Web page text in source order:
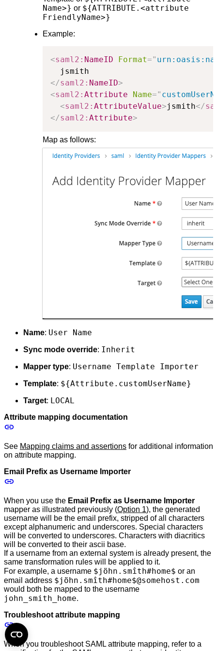
Name>} or ${ATTRIBUTE.<attribute
FriendlyName>}
Example:
<saml2: NameID Format="
</saml2: NameID>
<saml2: Attribute Name="
<saml2: AttributeValue>jsmith</
</saml2: Attribute>
Map as follows:
Name: User Name
Sync mode override: Inherit
Mapper type: Username Template Importer
Template: ${Attribute.customUserName}
Target: LOCAL
Attribute mapping documentation
See Mapping claims and assertions for additional information
on attribute mapping.
Email Prefix as Username Importer
When you use the Email Prefix as Username Importer
mapper as illustrated previously (Option 1), the generated
username will be the email prefix, stripped of all characters
except alphanumeric and underscores. Special characters
will be converted to underscores. Characters with diacritics
will be converted to their ascii base.
If a username from an external system is already present, the
same transformation rules will be applied to it.
For example, a username $jöhn.smîth#home$ or an
email address $jöhn.smîth#home$@somehost.com
would both be mapped to the username
john_smith_home.
Troubleshoot attribute mapping
When you troubleshoot SAML attribute mapping, refer to a